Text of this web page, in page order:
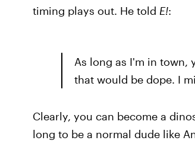
timing plays out. He told E!:
As long as I'm in town,
that would be dope. I
Clearly, you can become a
long to be a normal dude like